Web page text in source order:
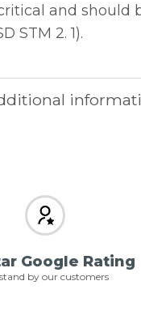
and should
STM 2. 1).
Google Rating
by our customers